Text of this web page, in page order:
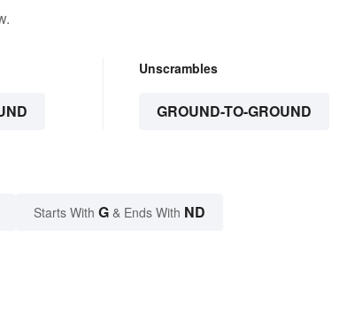
Unscrambles
GROUND-TO-GROUND
Starts With G & Ends With ND